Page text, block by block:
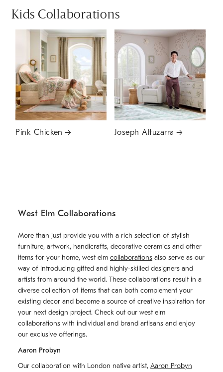
Kids Collaborations
Pink Chicken Joseph Altuzarra
West Elm Collaborations
More than just provide you with a rich selection of stylish
furniture, artwork, handicrafts, decorative ceramics and other
items for your home, west elm collaborations also serve as our
way of introducing gifted and highly-skilled designers and
artists from around the world. These collaborations result in a
diverse collection of items that can both complement your
existing decor and become a source of creative inspiration for
your next design project. Check out our west elm
collaborations with individual and brand artisans and enjoy
our exclusive offerings.
Aaron Probyn
Our collaboration with London native artist, Aaron Probyn